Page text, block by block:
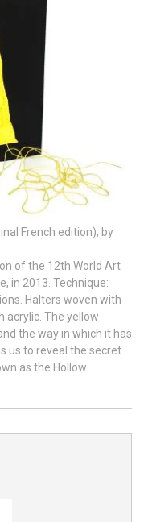
French edition), by
of the 12th World Art
in 2013. Technique:
Halters woven with
acrylic. The yellow
the way in which it has
us to reveal the secret
as the Hollow